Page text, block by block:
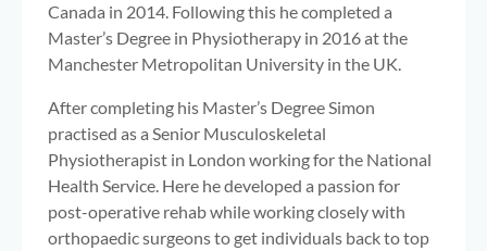
Canada in 2014. Following this he completed a
Master’s Degree in Physiotherapy in 2016 at the
Manchester Metropolitan University in the UK.
After completing his Master’s Degree Simon
practised as a Senior Musculoskeletal
Physiotherapist in London working for the National
Health Service. Here he developed a passion for
post-operative rehab while working closely with
orthopaedic surgeons to get individuals back to top